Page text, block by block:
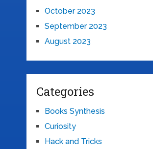
October 2023
September 2023
August 2023
Categories
Books Synthesis
Curiosity
Hack and Tricks